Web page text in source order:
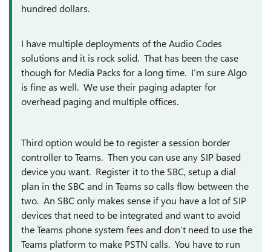
hundred dollars.
I have multiple deployments of the Audio Codes
solutions and it is rock solid. That has been the case
though for Media Packs for a long time. I’m sure Algo
is fine as well. We use their paging adapter for
overhead paging and multiple offices.
Third option would be to register a session border
controller to Teams. Then you can use any SIP based
device you want. Register it to the SBC, setup a dial
plan in the SBC and in Teams so calls flow between the
two. An SBC only makes sense if you have a lot of SIP
devices that need to be integrated and want to avoid
the Teams phone system fees and don’t need to use the
Teams platform to make PSTN calls. You have to run